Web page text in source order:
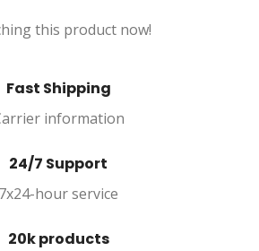
this product now!
Fast Shipping
information
24/7 Support
7x24-hour service
20k products